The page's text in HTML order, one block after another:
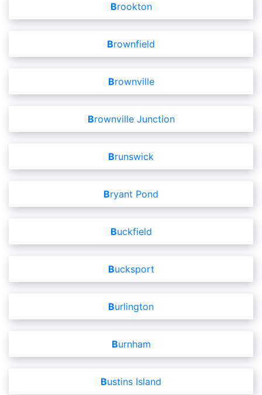
Brookton
Brownfield
Brownville
Brownville Junction
Brunswick
Bryant Pond
Buckfield
Bucksport
Burlington
Burnham
Bustins Island